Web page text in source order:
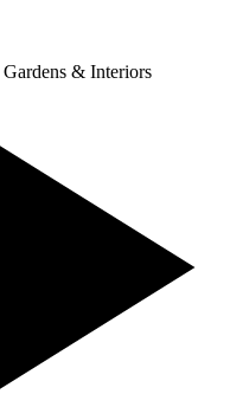
Gardens & Interiors